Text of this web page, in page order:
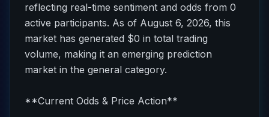
reflecting real-time sentiment and odds from 0
active participants. As of August 6, 2026, this
market has generated $0 in total trading
volume, making it an emerging prediction
market in the general category.
**Current Odds & Price Action**